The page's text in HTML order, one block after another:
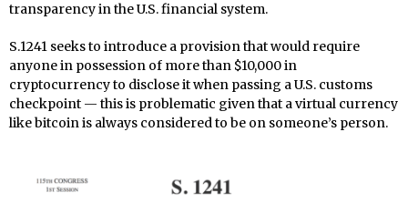
transparency in the U.S. financial system.
S.1241 seeks to introduce a provision that would require
anyone in possession of more than $10,000 in
cryptocurrency to disclose it when passing a U.S. customs
checkpoint — this is problematic given that a virtual currency
like bitcoin is always considered to be on someone’s person.